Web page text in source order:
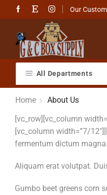
Our
All Departments
Home
About Us
[vc_row][vc_column
[vc_column width=”7/
fermentum dictum
Aliquam erat volutpat.
Gumbo beet greens corn